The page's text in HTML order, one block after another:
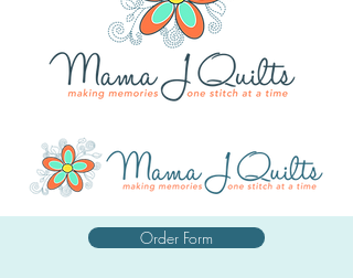
Order Form